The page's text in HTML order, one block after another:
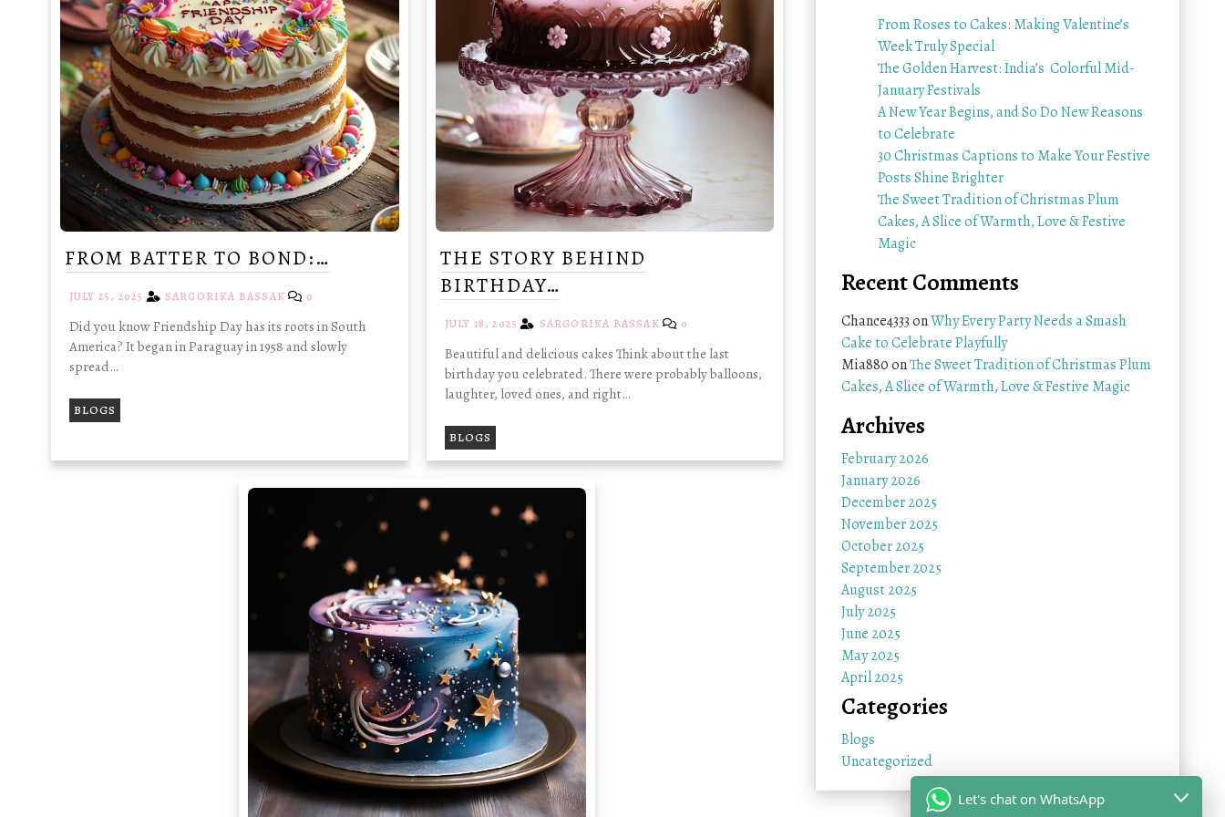
FROM BATTER TO BOND:…
JULY 25, 2025 SARGORIKA BASSAK 0
Did you know Friendship Day has its roots in South
America? It began in Paraguay in 1958 and slowly
spread…
BLOGS
THE STORY BEHIND
BIRTHDAY…
JULY 18, 2025 SARGORIKA BASSAK 0
Beautiful and delicious cakes Think about the last
birthday you celebrated. There were probably balloons,
laughter, loved ones, and right…
BLOGS
From Roses to Cakes: Making Valentine’s
Week Truly Special
The Golden Harvest: India’s Colorful Mid-
January Festivals
A New Year Begins, and So Do New Reasons
to Celebrate
30 Christmas Captions to Make Your Festive
Posts Shine Brighter
The Sweet Tradition of Christmas Plum
Cakes, A Slice of Warmth, Love & Festive
Magic
Recent Comments
Chance4333onWhy Every Party Needs a Smash
Cake to Celebrate Playfully
Mia880onThe Sweet Tradition of Christmas Plum
Cakes, A Slice of Warmth, Love & Festive Magic
Archives
February 2026
January 2026
December 2025
November 2025
October 2025
September 2025
August 2025
July 2025
June 2025
May 2025
April 2025
Categories
Blogs
Uncategorized
Let's chat on WhatsApp